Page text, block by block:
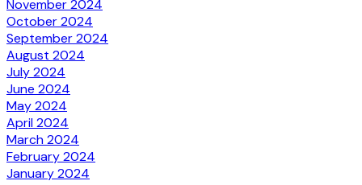
November 2024
October 2024
September 2024
August 2024
July 2024
June 2024
May 2024
April 2024
March 2024
February 2024
January 2024